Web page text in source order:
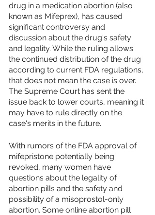
drug in a medication abortion (also
known as Mifeprex), has caused
significant controversy and
discussion about the drug's safety
and legality. While the ruling allows
the continued distribution of the drug
according to current FDA regulations,
that does not mean the case is over.
The Supreme Court has sent the
issue back to lower courts, meaning it
may have to rule directly on the
case's merits in the future.
With rumors of the FDA approval of
mifepristone potentially being
revoked, many women have
questions about the legality of
abortion pills and the safety and
possibility of a misoprostol-only
abortion. Some online abortion pill